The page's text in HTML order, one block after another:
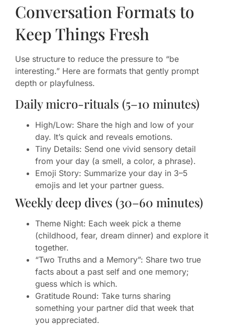
Conversation Formats to
Keep Things Fresh
Use structure to reduce the pressure to “be
interesting.” Here are formats that gently prompt
depth or playfulness.
Daily micro-rituals (5–10 minutes)
High/Low: Share the high and low of your
day. It’s quick and reveals emotions.
Tiny Details: Send one vivid sensory detail
from your day (a smell, a color, a phrase).
Emoji Story: Summarize your day in 3–5
emojis and let your partner guess.
Weekly deep dives (30–60 minutes)
Theme Night: Each week pick a theme
(childhood, fear, dream dinner) and explore it
together.
“Two Truths and a Memory”: Share two true
facts about a past self and one memory;
guess which is which.
Gratitude Round: Take turns sharing
something your partner did that week that
you appreciated.